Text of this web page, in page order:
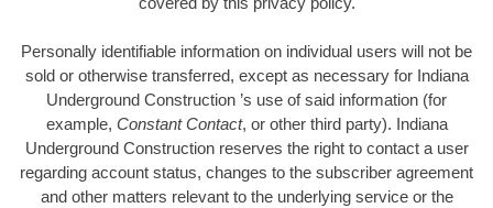
Personally identifiable information on individual users will not be
sold or otherwise transferred, except as necessary for Indiana
Underground Construction ’s use of said information (for
example, Constant Contact, or other third party). Indiana
Underground Construction reserves the right to contact a user
regarding account status, changes to the subscriber agreement
and other matters relevant to the underlying service or the